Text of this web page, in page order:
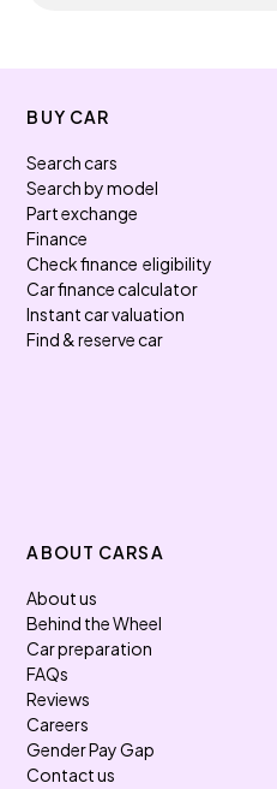
BUY CAR
Search cars
Search by model
Part exchange
Finance
Check finance eligibility
Car finance calculator
Instant car valuation
Find & reserve car
ABOUT CARSA
About us
Behind the Wheel
Car preparation
FAQs
Reviews
Careers
Gender Pay Gap
Contact us